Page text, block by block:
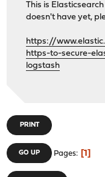
This is
doesn't have yet,
https://
https-to-secure-
logstash
PRINT
GO UP Pages 1